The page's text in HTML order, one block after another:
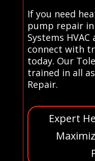
If you need
pump repair
Systems
connect with
today. Our
trained in all
Repair.
Expert